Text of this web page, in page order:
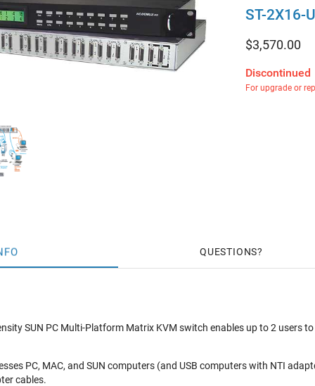
ST-2X16-
$3,570.00
Discontinued
For upgrade or
QUESTIONS
SUN PC Multi-Platform Matrix KVM switch enables up to 2 users
PC, MAC, and SUN computers (and USB computers with NTI
cables.